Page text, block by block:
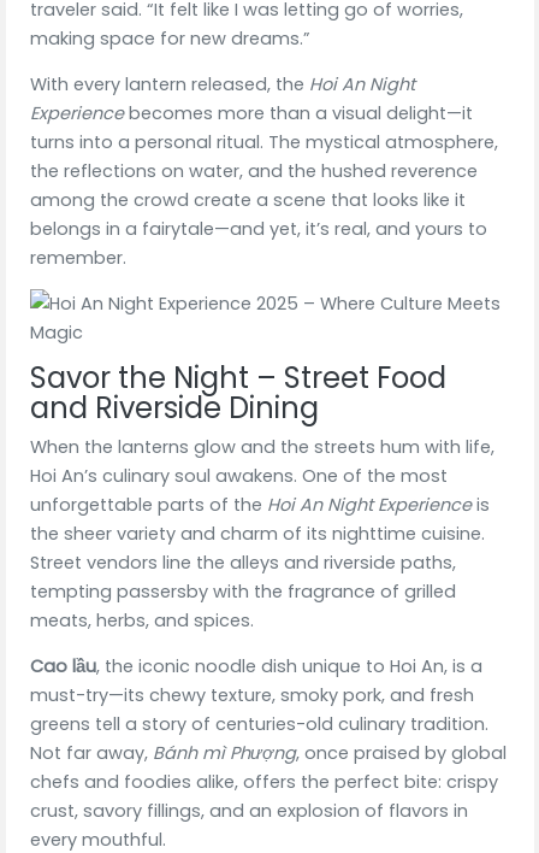
traveler said. “It felt like I was letting go of worries,
making space for new dreams.”
With every lantern released, the Hoi An Night
Experiencebecomes more than a visual delight—it
turns into a personal ritual. The mystical atmosphere,
the reflections on water, and the hushed reverence
among the crowd create a scene that looks like it
belongs in a fairytale—and yet, it’s real, and yours to
remember.
Savor the Night – Street Food
and Riverside Dining
When the lanterns glow and the streets hum with life,
Hoi An’s culinary soul awakens. One of the most
unforgettable parts of the Hoi An Night Experienceis
the sheer variety and charm of its nighttime cuisine.
Street vendors line the alleys and riverside paths,
tempting passersby with the fragrance of grilled
meats, herbs, and spices.
Cao lầu, the iconic noodle dish unique to Hoi An, is a
must-try—its chewy texture, smoky pork, and fresh
greens tell a story of centuries-old culinary tradition.
Not far away, Bánh mì Phượng, once praised by global
chefs and foodies alike, offers the perfect bite: crispy
crust, savory fillings, and an explosion of flavors in
every mouthful.